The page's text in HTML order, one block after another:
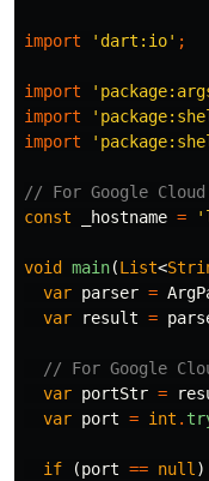
import 'dart:io' ;
import
import
import
// For Google
const
_hostname =
void main(List<
var parser =
var
result =
// For Google
var portStr =
var port = int .
if (port == null )